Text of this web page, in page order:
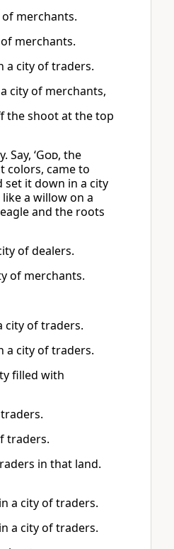
merchants.
merchants.
a city of traders.
city of merchants,
the shoot at the top
‘God, the
colors, came to
set it down in a city
a willow on a
and the roots
of dealers.
of merchants.
city of traders.
a city of traders.
filled with
traders.
in that land.
a city of traders.
a city of traders.